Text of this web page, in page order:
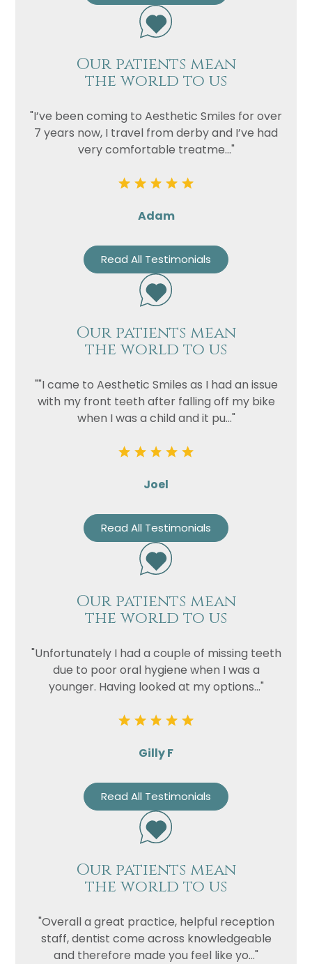
Our patients mean
the world to us
"I’ve been coming to Aesthetic Smiles for over
7 years now, I travel from derby and I’ve had
very comfortable treatme..."
Adam
Read All Testimonials
Our patients mean
the world to us
""I came to Aesthetic Smiles as I had an issue
with my front teeth after falling off my bike
when I was a child and it pu..."
Joel
Read All Testimonials
Our patients mean
the world to us
"Unfortunately I had a couple of missing teeth
due to poor oral hygiene when I was a
younger. Having looked at my options..."
Gilly F
Read All Testimonials
Our patients mean
the world to us
"Overall a great practice, helpful reception
staff, dentist come across knowledgeable
and therefore made you feel like yo..."